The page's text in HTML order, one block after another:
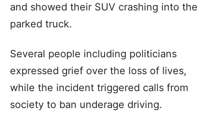
and showed their SUV crashing into the
parked truck.
Several people including politicians
expressed grief over the loss of lives,
while the incident triggered calls from
society to ban underage driving.